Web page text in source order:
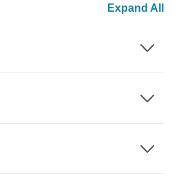
Expand All